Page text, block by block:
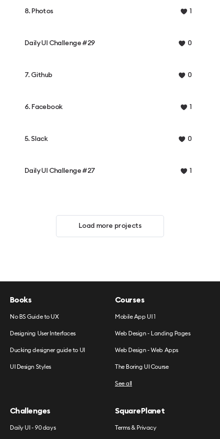
8. Photos 1
Daily UI Challenge #29 0
7. Github 0
6. Facebook 1
5. Slack 0
Daily UI Challenge #27 1
Load more projects
Books
No BS Guide to UX
Designing User Interfaces
Ducking designer guide to UI
UI Design Styles
Courses
Mobile App UI 1
Web Design - Landing Pages
Web Design - Web Apps
The Boring UI Course
See all
Challenges
Daily UI - 90 days
SquarePlanet
Terms & Privacy